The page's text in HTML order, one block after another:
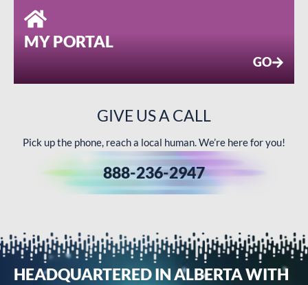
MY PORTAL
GO
GIVE US A CALL
Pick up the phone, reach a local human. We’re here for you!
888-236-2947
HEADQUARTERED IN ALBERTA WITH